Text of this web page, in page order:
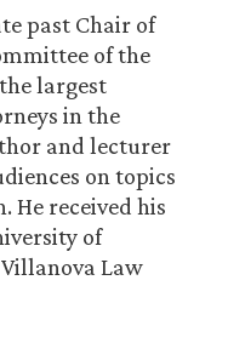
past Chair of
of the
largest
in the
and lecturer
on topics
He received his
of
Law